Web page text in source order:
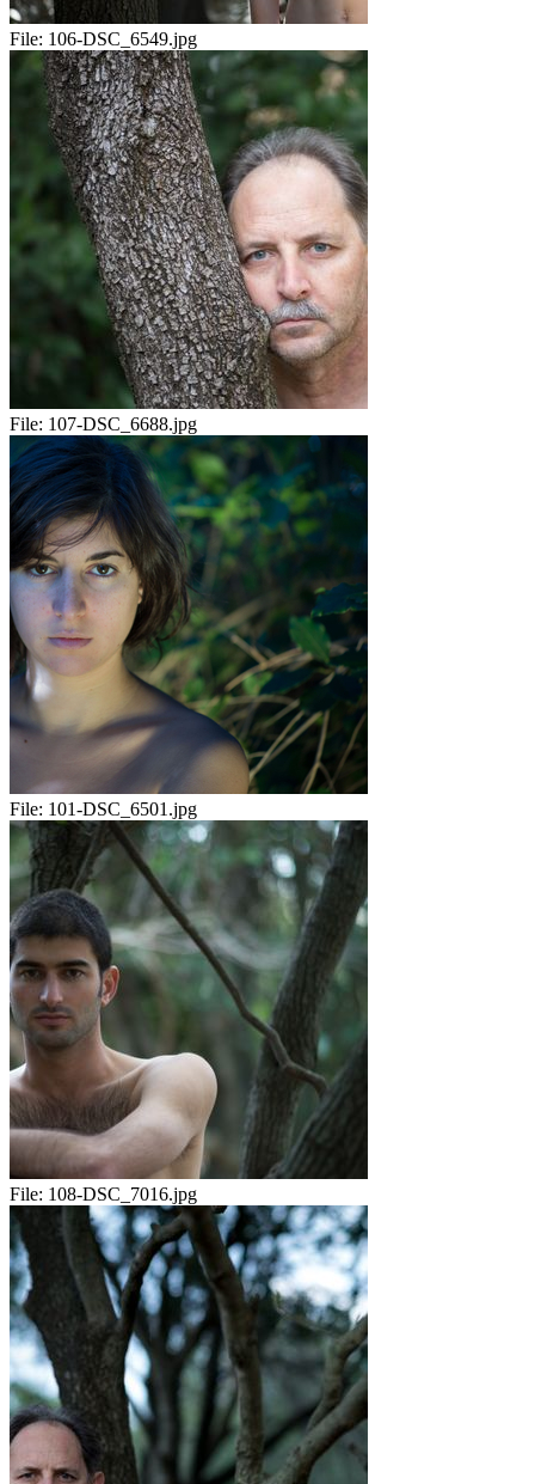
File: 106-DSC_6549.jpg
File: 107-DSC_6688.jpg
File: 101-DSC_6501.jpg
File: 108-DSC_7016.jpg